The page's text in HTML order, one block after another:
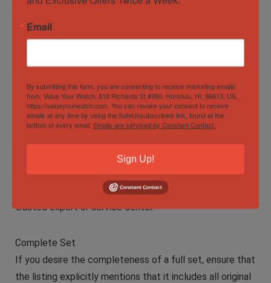
dealers or well-established platforms known for
authentic Rolex listings. Insist on original documentation
and box.
Evaluate the condition of the watch, including the case,
bracelet, dial, and movement. Ask for detailed photos
and consider having the watch authenticated by a
trusted expert or service center.
Complete Set
If you desire the completeness of a full set, ensure that
the listing explicitly mentions that it includes all original
Email
By submitting this form, you are consenting to receive marketing emails
from: Value Your Watch, 810 Richards St #990, Honolulu, HI, 96813, US,
https://valueyourwatch.com. You can revoke your consent to receive
emails at any time by using the SafeUnsubscribe® link, found at the
bottom of every email. Emails are serviced by Constant Contact.
Sign Up!